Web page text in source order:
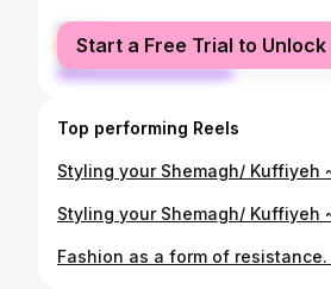
female
male
Start a Free Trial to Unlock
Top performing Reels